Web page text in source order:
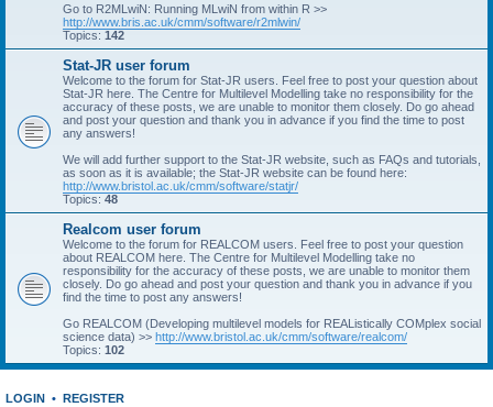
Go to R2MLwiN: Running MLwiN from within R >>
http://www.bris.ac.uk/cmm/software/r2mlwin/
Topics: 142
Stat-JR user forum
Welcome to the forum for Stat-JR users. Feel free to post your question about
Stat-JR here. The Centre for Multilevel Modelling take no responsibility for the
accuracy of these posts, we are unable to monitor them closely. Do go ahead
and post your question and thank you in advance if you find the time to post
any answers!
We will add further support to the Stat-JR website, such as FAQs and tutorials,
as soon as it is available; the Stat-JR website can be found here:
http://www.bristol.ac.uk/cmm/software/statjr/
Topics: 48
Realcom user forum
Welcome to the forum for REALCOM users. Feel free to post your question
about REALCOM here. The Centre for Multilevel Modelling take no
responsibility for the accuracy of these posts, we are unable to monitor them
closely. Do go ahead and post your question and thank you in advance if you
find the time to post any answers!
Go REALCOM (Developing multilevel models for REAListically COMplex social
science data) >> http://www.bristol.ac.uk/cmm/software/realcom/
Topics: 102
LOGIN • REGISTER